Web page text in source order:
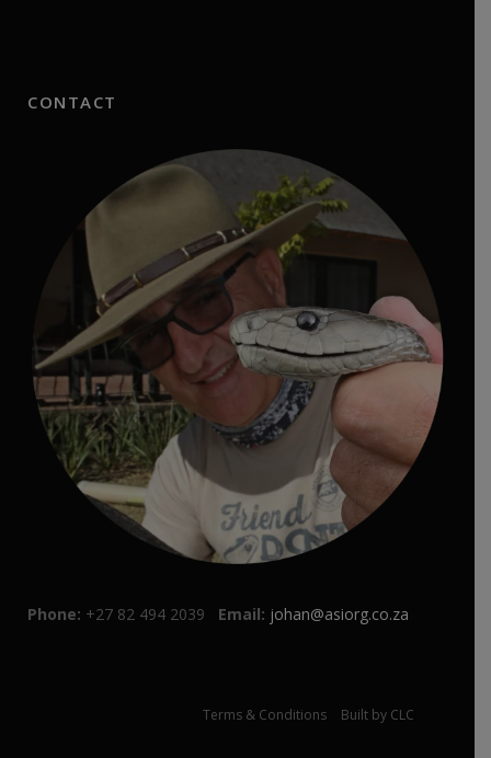
CONTACT
Phone: +27 82 494 2039 Email: johan@asiorg.co.za
Terms & Conditions Built by CLC